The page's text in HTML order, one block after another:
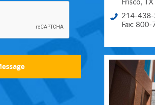
Frisco, TX
214-438-
Fax: